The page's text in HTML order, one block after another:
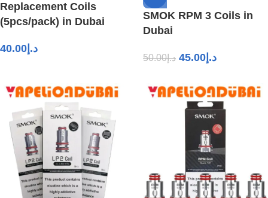
Replacement Coils
(5pcs/pack) in Dubai
د.إ 40.00
SMOK RPM 3 Coils in
Dubai
د.إ50.00 د.إ 45.00